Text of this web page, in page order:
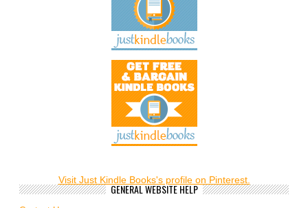
Visit Just Kindle Books's profile on Pinterest.
GENERAL WEBSITE HELP